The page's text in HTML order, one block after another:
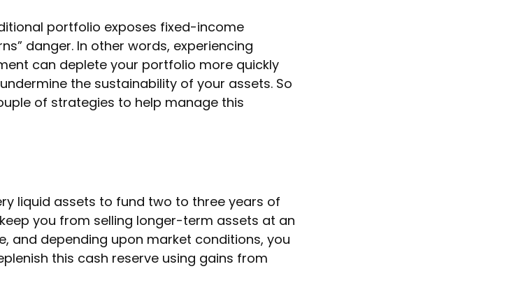
portfolio exposes fixed-income
danger. In other words, experiencing
can deplete your portfolio more quickly
the sustainability of your assets. So
of strategies to help manage this
liquid assets to fund two to three years of
you from selling longer-term assets at an
and depending upon market conditions, you
this cash reserve using gains from